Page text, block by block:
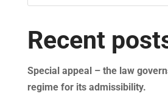
Recent
Special appeal – the law
regime for its admissibility.